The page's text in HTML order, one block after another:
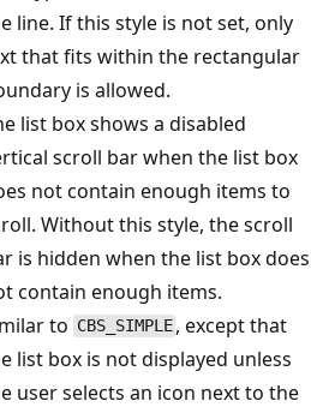
line. If this style is not set, only
that fits within the rectangular
is allowed.
list box shows a disabled
scroll bar when the list box
not contain enough items to
Without this style, the scroll
is hidden when the list box does
contain enough items.
to CBS_SIMPLE , except that
list box is not displayed unless
user selects an icon next to the